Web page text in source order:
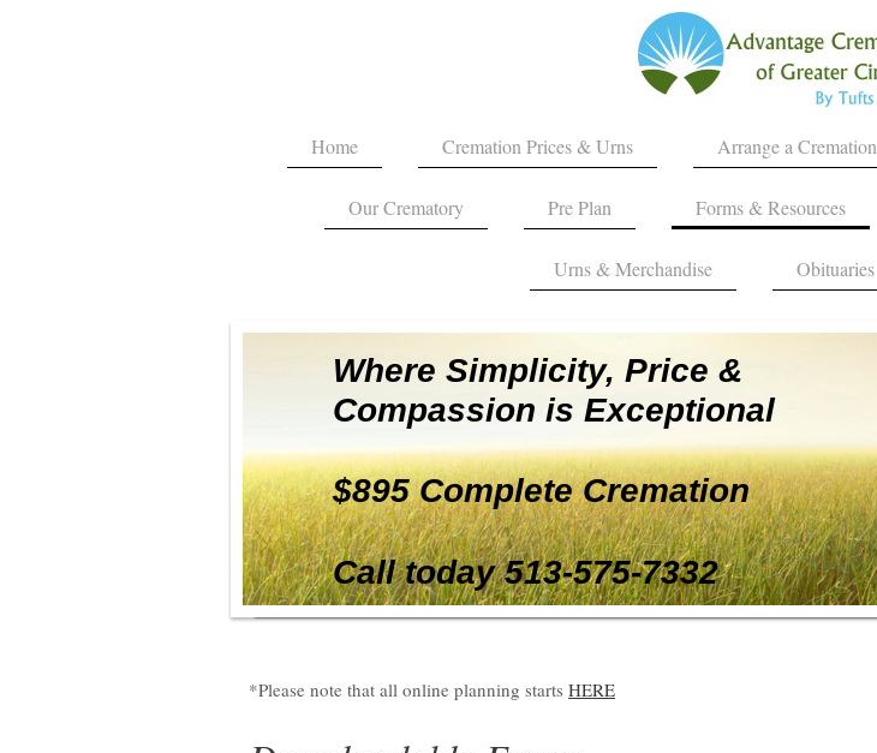
Home Cremation Prices & Urns Arrange a Cremation
Our Crematory Pre Plan Forms & Resources
Urns & Merchandise Obituaries
Where Simplicity, Price &
Compassion is Exceptional
$895 Complete Cremation
Call today 513-575-7332
*Please note that all online planning starts HERE